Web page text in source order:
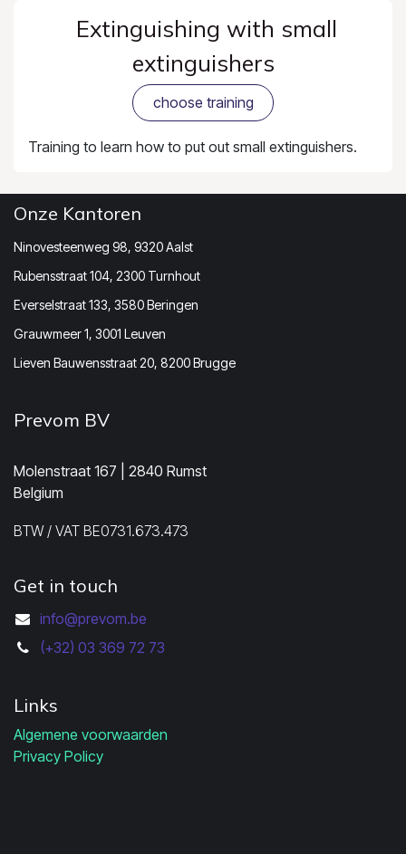
Extinguishing with small
extinguishers
choose training
Training to learn how to put out small extinguishers.
Onze Kantoren
Ninovesteenweg 98, 9320 Aalst
Rubensstraat 104, 2300 Turnhout
Everselstraat 133, 3580 Beringen
Grauwmeer 1, 3001 Leuven
Lieven Bauwensstraat 20, 8200 Brugge
Prevom BV
Molenstraat 167 | 2840 Rumst
Belgium
BTW / VAT BE0731.673.473
Get in touch
info@prevom.be
(+32) 03 369 72 73
Links
Algemene voorwaarden
Privacy Policy